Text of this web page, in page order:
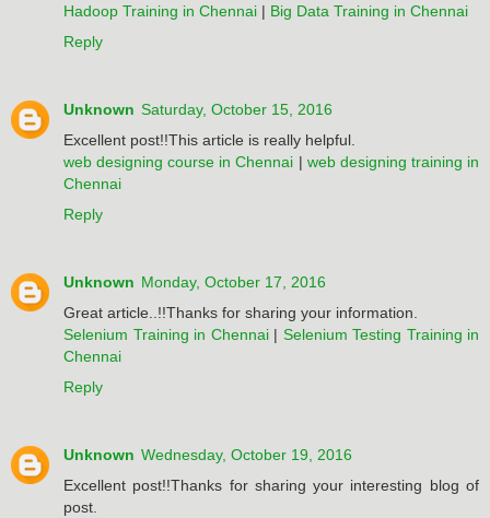
Hadoop Training in Chennai | Big Data Training in Chennai
Reply
Unknown Saturday, October 15, 2016
Excellent post!!This article is really helpful.
web designing course in Chennai | web designing training in
Chennai
Reply
Unknown Monday, October 17, 2016
Great article..!!Thanks for sharing your information.
Selenium Training in Chennai| Selenium Testing Training in
Chennai
Reply
Unknown Wednesday, October 19, 2016
Excellent post!!Thanks for sharing your interesting blog of
post.